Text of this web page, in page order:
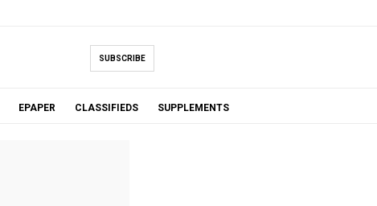
SUBSCRIBE
EPAPER CLASSIFIEDS SUPPLEMENTS